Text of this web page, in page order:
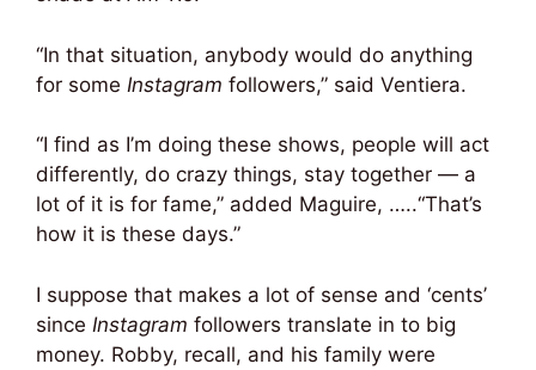
“In that situation, anybody would do anything
for some Instagram followers,” said Ventiera.
“I find as I’m doing these shows, people will act
differently, do crazy things, stay together — a
lot of it is for fame,” added Maguire, …..“That’s
how it is these days.”
I suppose that makes a lot of sense and ‘cents’
since Instagram followers translate in to big
money. Robby, recall, and his family were